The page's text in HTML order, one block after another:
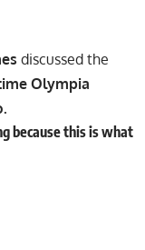
discussed the
Olympia
because this is what